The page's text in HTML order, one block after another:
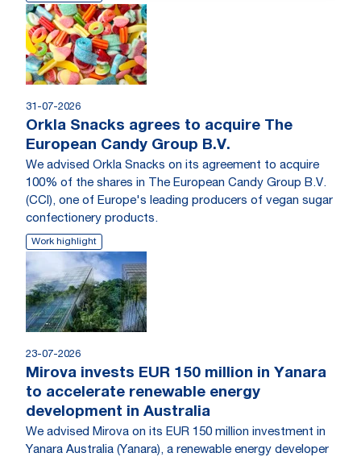
31-07-2026
Orkla Snacks agrees to acquire The
European Candy Group B.V.
We advised Orkla Snacks on its agreement to acquire
100% of the shares in The European Candy Group B.V.
(CCI), one of Europe's leading producers of vegan sugar
confectionery products.
Work highlight
23-07-2026
Mirova invests EUR 150 million in Yanara
to accelerate renewable energy
development in Australia
We advised Mirova on its EUR 150 million investment in
Yanara Australia (Yanara), a renewable energy developer